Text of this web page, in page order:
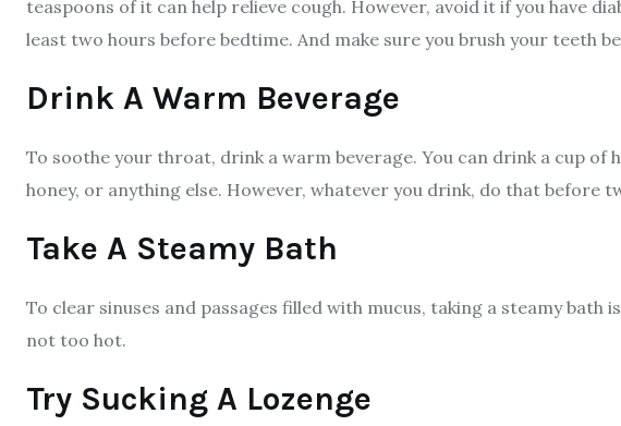
teaspoons of it can help relieve cough. However, avoid it if you have
least two hours before bedtime. And make sure you brush your teeth
Drink A Warm Beverage
To soothe your throat, drink a warm beverage. You can drink a cup
honey, or anything else. However, whatever you drink, do that before
Take A Steamy Bath
To clear sinuses and passages filled with mucus, taking a steamy bath
not too hot.
Try Sucking A Lozenge